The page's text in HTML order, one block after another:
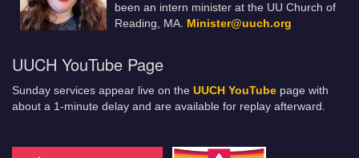
been an intern minister at the UU Church of
Reading, MA. Minister@uuch.org
UUCH YouTube Page
Sunday services appear live on the UUCH YouTube page with
about a 1-minute delay and are available for replay afterward.